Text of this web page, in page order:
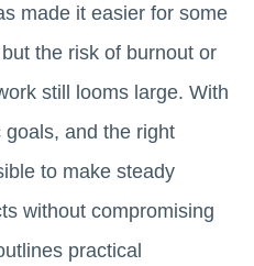
made it easier for some
the risk of burnout or
still looms large. With
and the right
to make steady
without compromising
practical